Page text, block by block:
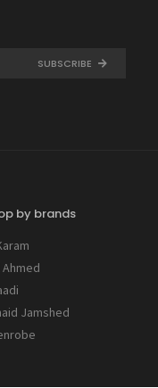
SUBSCRIBE
by brands
Ahmed
Jamshed